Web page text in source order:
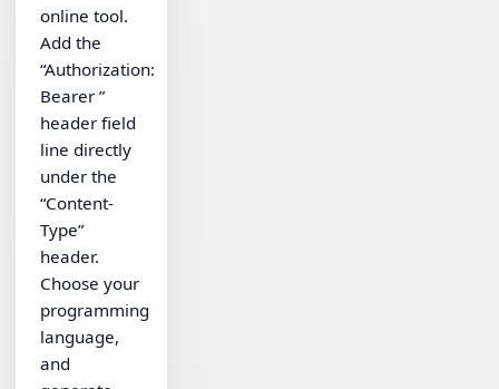
online tool.
Add the
“Authorization:
Bearer ”
header field
line directly
under the
“Content-
Type”
header.
Choose your
programming
language,
and